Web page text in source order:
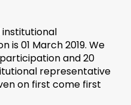
institutional
01 March 2019. We
and 20
representative
on first come first